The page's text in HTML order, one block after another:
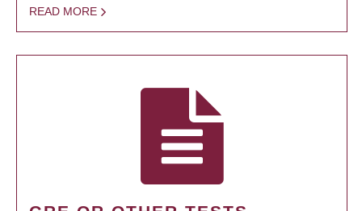
READ MORE